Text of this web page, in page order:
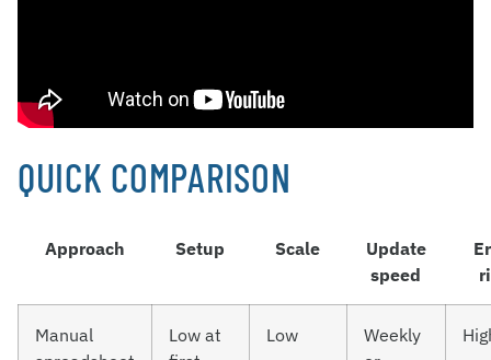
QUICK COMPARISON
Approach Setup Scale
Update
speed
Manual
Low at
Low
Weekly